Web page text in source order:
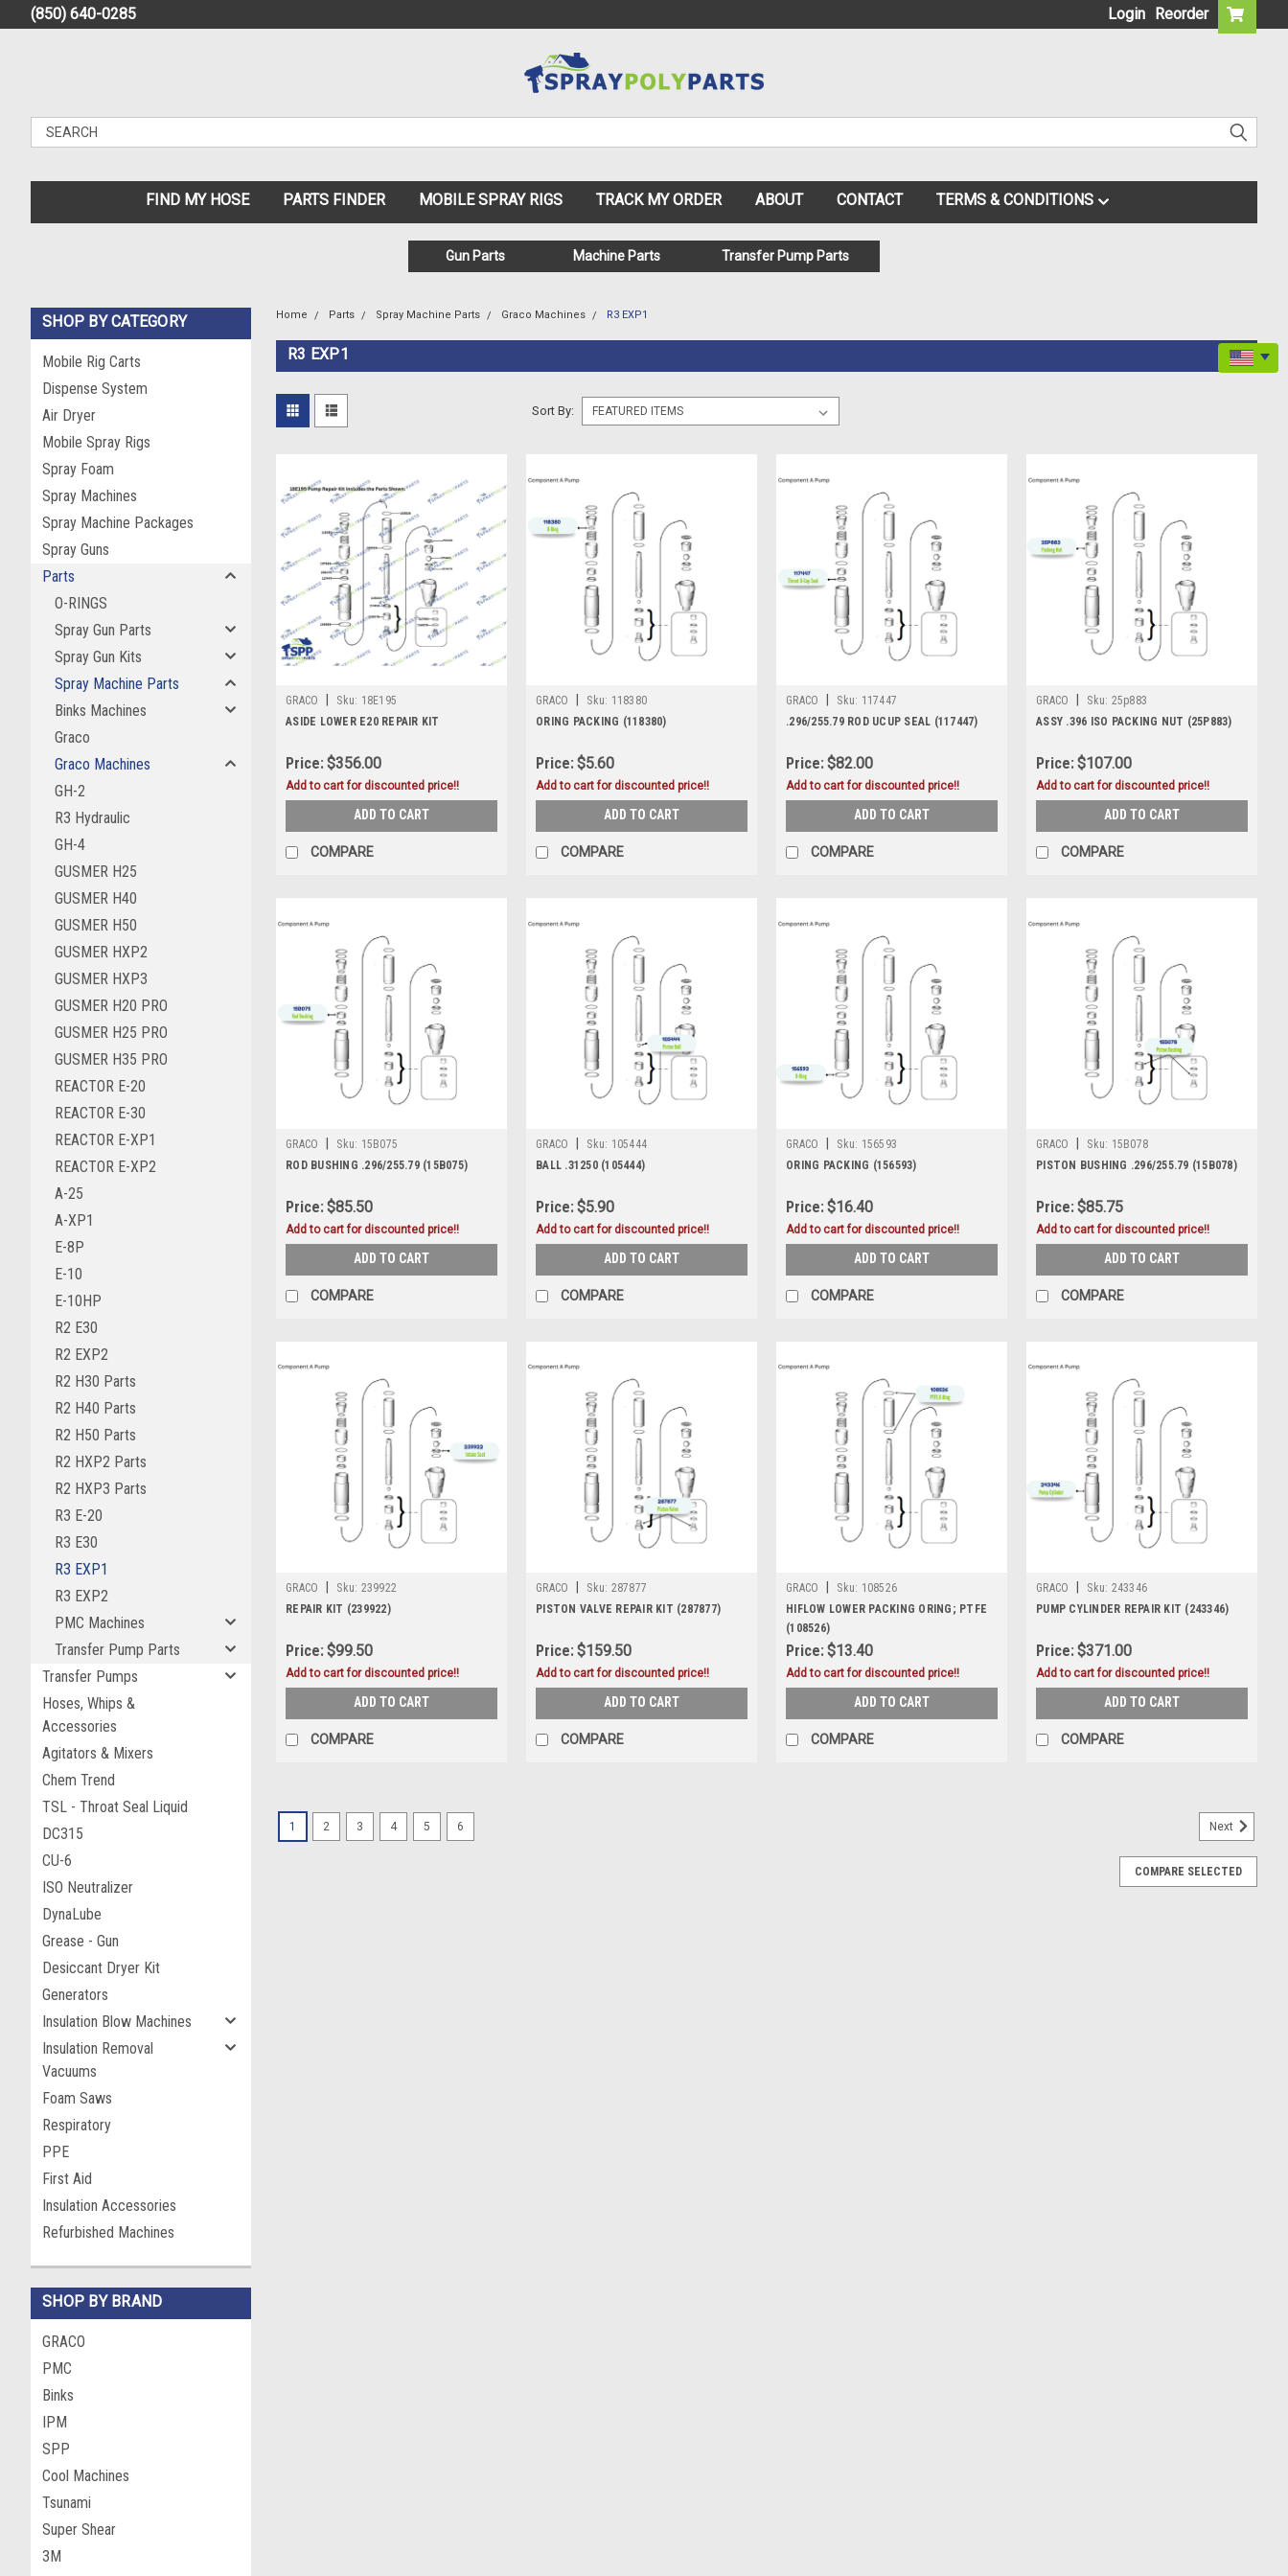
(850) 640-0285 Login Reorder
FIND MY HOSE PARTS FINDER MOBILE SPRAY RIGS TRACK MY ORDER ABOUT CONTACT TERMS & CONDITIONS
Gun Parts Machine Parts Transfer Pump Parts
SHOP BY CATEGORY
Mobile Rig Carts
Dispense System
Air Dryer
Mobile Spray Rigs
Spray Foam
Spray Machines
Spray Machine Packages
Spray Guns
Parts
O-RINGS
Spray Gun Parts
Spray Gun Kits
Spray Machine Parts
Binks Machines
Graco
Graco Machines
GH-2
R3 Hydraulic
GH-4
GUSMER H25
GUSMER H40
GUSMER H50
GUSMER HXP2
GUSMER HXP3
GUSMER H20 PRO
GUSMER H25 PRO
GUSMER H35 PRO
REACTOR E-20
REACTOR E-30
REACTOR E-XP1
REACTOR E-XP2
A-25
A-XP1
E-8P
E-10
E-10HP
R2 E30
R2 EXP2
R2 H30 Parts
R2 H40 Parts
R2 H50 Parts
R2 HXP2 Parts
R2 HXP3 Parts
R3 E-20
R3 E30
R3 EXP1
R3 EXP2
PMC Machines
Transfer Pump Parts
Transfer Pumps
Hoses, Whips &
Accessories
Agitators & Mixers
Chem Trend
TSL - Throat Seal Liquid
DC315
CU-6
ISO Neutralizer
DynaLube
Grease - Gun
Desiccant Dryer Kit
Generators
Insulation Blow Machines
Insulation Removal
Vacuums
Foam Saws
Respiratory
PPE
First Aid
Insulation Accessories
Refurbished Machines
SHOP BY BRAND
GRACO
PMC
Binks
IPM
SPP
Cool Machines
Tsunami
Super Shear
3M
Home Parts Spray Machine Parts Graco Machines R3 EXP1
R3 EXP1
Sort By:
GRACO Sku: 18E195
ASIDE LOWER E20 REPAIR KIT
Price:$356.00
Add to cart for discounted price!!
ADD TO CART
COMPARE
GRACO Sku: 118380
ORING PACKING (118380)
Price:$5.60
Add to cart for discounted price!!
ADD TO CART
COMPARE
GRACO Sku: 117447
.296/255.79 ROD UCUP SEAL (117447)
Price:$82.00
Add to cart for discounted price!!
ADD TO CART
COMPARE
GRACO Sku: 25p883
ASSY .396 ISO PACKING NUT (25P883)
Price:$107.00
Add to cart for discounted price!!
ADD TO CART
COMPARE
GRACO Sku: 15B075
ROD BUSHING .296/255.79 (15B075)
Price:$85.50
Add to cart for discounted price!!
ADD TO CART
COMPARE
GRACO Sku: 105444
BALL .31250 (105444)
Price:$5.90
Add to cart for discounted price!!
ADD TO CART
COMPARE
GRACO Sku: 156593
ORING PACKING (156593)
Price:$16.40
Add to cart for discounted price!!
ADD TO CART
COMPARE
GRACO Sku: 15B078
PISTON BUSHING .296/255.79 (15B078)
Price:$85.75
Add to cart for discounted price!!
ADD TO CART
COMPARE
GRACO Sku: 239922
REPAIR KIT (239922)
Price:$99.50
Add to cart for discounted price!!
ADD TO CART
COMPARE
GRACO Sku: 287877
PISTON VALVE REPAIR KIT (287877)
Price:$159.50
Add to cart for discounted price!!
ADD TO CART
COMPARE
GRACO Sku: 108526
HIFLOW LOWER PACKING ORING; PTFE
(108526)
Price:$13.40
Add to cart for discounted price!!
ADD TO CART
COMPARE
GRACO Sku: 243346
PUMP CYLINDER REPAIR KIT (243346)
Price:$371.00
Add to cart for discounted price!!
ADD TO CART
COMPARE
1 2 3 4 5 6 Next
COMPARE SELECTED